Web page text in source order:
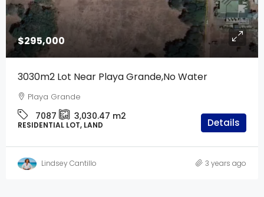
$295,000
3030m2 Lot Near Playa Grande,No Water
Playa Grande
7087 3,030.47 m2
RESIDENTIAL LOT, LAND Details
Lindsey Cantillo 3 years ago